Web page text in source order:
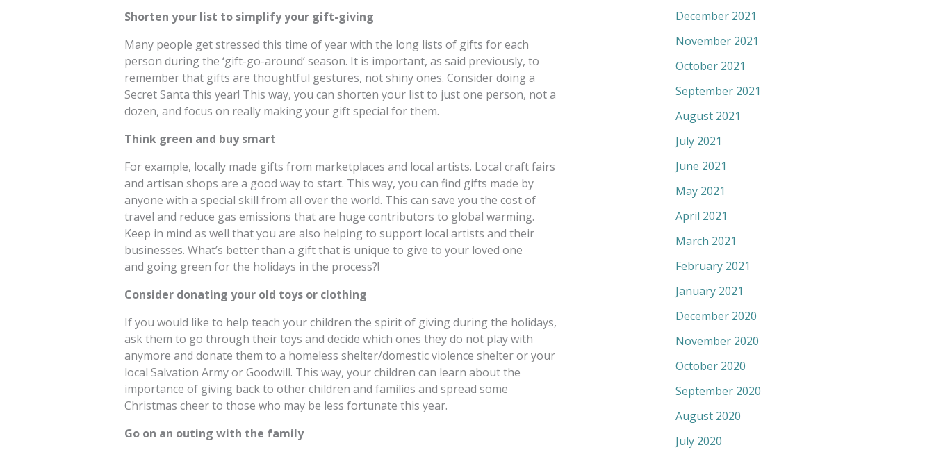
Shorten your list to simplify your gift-giving
Many people get stressed this time of year with the long lists of gifts for each
person during the ‘gift-go-around’ season. It is important, as said previously, to
remember that gifts are thoughtful gestures, not shiny ones. Consider doing a
Secret Santa this year! This way, you can shorten your list to just one person, not a
dozen, and focus on really making your gift special for them.
Think green and buy smart
For example, locally made gifts from marketplaces and local artists. Local craft fairs
and artisan shops are a good way to start. This way, you can find gifts made by
anyone with a special skill from all over the world. This can save you the cost of
travel and reduce gas emissions that are huge contributors to global warming.
Keep in mind as well that you are also helping to support local artists and their
businesses. What’s better than a gift that is unique to give to your loved one
and going green for the holidays in the process?!
Consider donating your old toys or clothing
If you would like to help teach your children the spirit of giving during the holidays,
ask them to go through their toys and decide which ones they do not play with
anymore and donate them to a homeless shelter/domestic violence shelter or your
local Salvation Army or Goodwill. This way, your children can learn about the
importance of giving back to other children and families and spread some
Christmas cheer to those who may be less fortunate this year.
Go on an outing with the family
December 2021
November 2021
October 2021
September 2021
August 2021
July 2021
June 2021
May 2021
April 2021
March 2021
February 2021
January 2021
December 2020
November 2020
October 2020
September 2020
August 2020
July 2020